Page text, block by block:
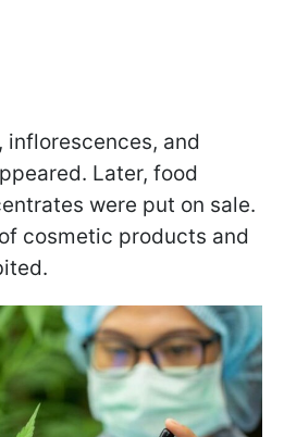
inflorescences, and
Later, food
were put on sale.
cosmetic products and